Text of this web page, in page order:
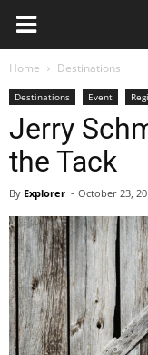
Home Destinations
Destinations Event
Jerry
the Tack
By Explorer - October 23,